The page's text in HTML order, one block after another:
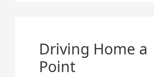
Driving Home a
Point